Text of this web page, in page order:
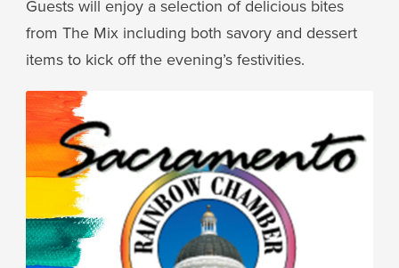
Guests will enjoy a selection of delicious bites
from The Mix including both savory and dessert
items to kick off the evening’s festivities.